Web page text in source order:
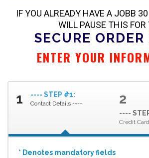
IF YOU ALREADY HAVE A JOBB
WILL PAUSE THIS FOR
SECURE ORDER
ENTER YOUR
1 ---- STEP #1:
Contact Details ---- 2
----
Credit
* Denotes mandatory fields